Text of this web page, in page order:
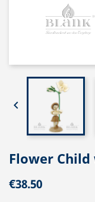

Flower
€38.50